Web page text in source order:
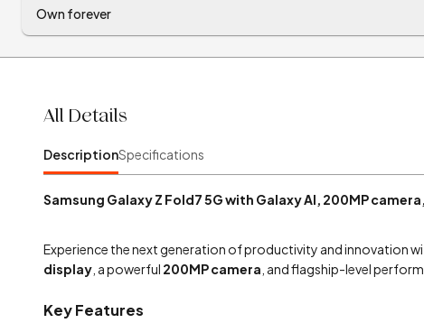
Own forever
All Details
DescriptionSpecifications
Samsung Galaxy Z Fold7 5G with Galaxy AI, 200MP
Experience the next generation of productivity and innovation
display , a powerful 200MP camera , and flagship-level
Key Features